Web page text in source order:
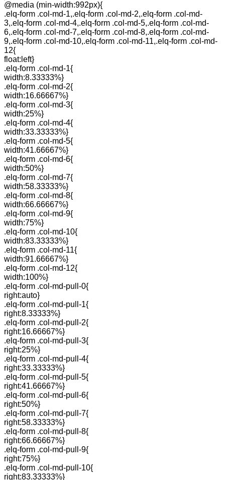
@media (min-width:992px){
.elq-form .col-md-1,.elq-form .col-md-2,.elq-form .col-md-
3,.elq-form .col-md-4,.elq-form .col-md-5,.elq-form .col-md-
6,.elq-form .col-md-7,.elq-form .col-md-8,.elq-form .col-md-
9,.elq-form .col-md-10,.elq-form .col-md-11,.elq-form .col-md-
12{
float:left}
.elq-form .col-md-1{
width:8.33333%}
.elq-form .col-md-2{
width:16.66667%}
.elq-form .col-md-3{
width:25%}
.elq-form .col-md-4{
width:33.33333%}
.elq-form .col-md-5{
width:41.66667%}
.elq-form .col-md-6{
width:50%}
.elq-form .col-md-7{
width:58.33333%}
.elq-form .col-md-8{
width:66.66667%}
.elq-form .col-md-9{
width:75%}
.elq-form .col-md-10{
width:83.33333%}
.elq-form .col-md-11{
width:91.66667%}
.elq-form .col-md-12{
width:100%}
.elq-form .col-md-pull-0{
right:auto}
.elq-form .col-md-pull-1{
right:8.33333%}
.elq-form .col-md-pull-2{
right:16.66667%}
.elq-form .col-md-pull-3{
right:25%}
.elq-form .col-md-pull-4{
right:33.33333%}
.elq-form .col-md-pull-5{
right:41.66667%}
.elq-form .col-md-pull-6{
right:50%}
.elq-form .col-md-pull-7{
right:58.33333%}
.elq-form .col-md-pull-8{
right:66.66667%}
.elq-form .col-md-pull-9{
right:75%}
.elq-form .col-md-pull-10{
right:83.33333%}